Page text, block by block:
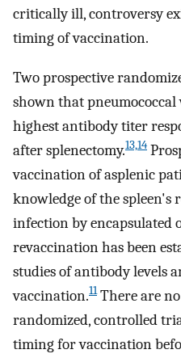
critically ill, controversy
timing of vaccination.
Two prospective
shown that
highest antibody titer
after splenectomy.13,14
vaccination of asplenic
knowledge of the spleen's
infection by encapsulated
revaccination has been
studies of antibody levels
vaccination.11There are
randomized, controlled
timing for vaccination